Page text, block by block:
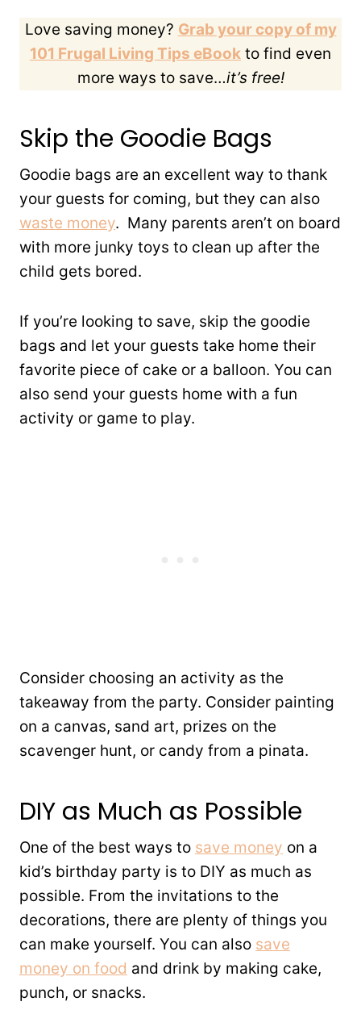
Love saving money? Grab your copy of my
101 Frugal Living Tips eBook to find even
more ways to save…it’s free!
Skip the Goodie Bags
Goodie bags are an excellent way to thank
your guests for coming, but they can also
waste money. Many parents aren’t on board
with more junky toys to clean up after the
child gets bored.
If you’re looking to save, skip the goodie
bags and let your guests take home their
favorite piece of cake or a balloon. You can
also send your guests home with a fun
activity or game to play.
Consider choosing an activity as the
takeaway from the party. Consider painting
on a canvas, sand art, prizes on the
scavenger hunt, or candy from a pinata.
DIY as Much as Possible
One of the best ways to save money on a
kid’s birthday party is to DIY as much as
possible. From the invitations to the
decorations, there are plenty of things you
can make yourself. You can also save
money on food and drink by making cake,
punch, or snacks.